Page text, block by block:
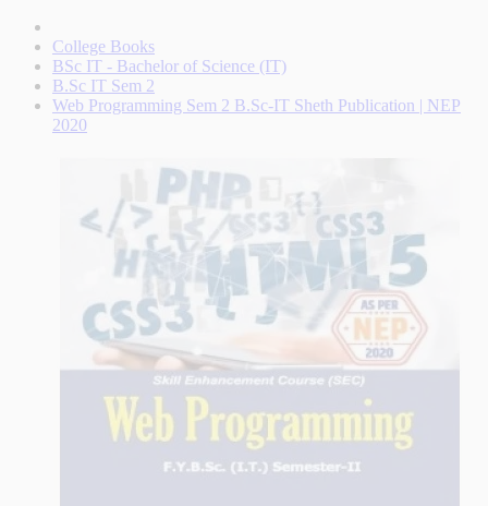
College Books
BSc IT - Bachelor of Science (IT)
B.Sc IT Sem 2
Web Programming Sem 2 B.Sc-IT Sheth Publication | NEP
2020